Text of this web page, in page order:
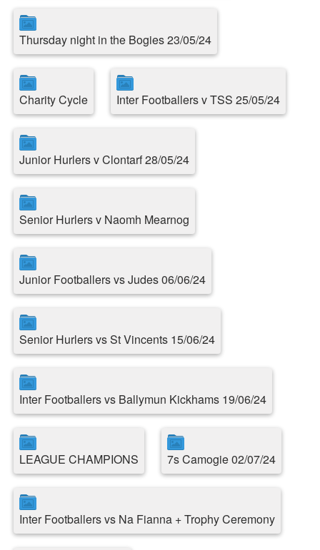
Thursday night in the Bogies 23/05/24
Charity Cycle Inter Footballers v TSS 25/05/24
Junior Hurlers v Clontarf 28/05/24
Senior Hurlers v Naomh Mearnog
Junior Footballers vs Judes 06/06/24
Senior Hurlers vs St Vincents 15/06/24
Inter Footballers vs Ballymun Kickhams 19/06/24
LEAGUE CHAMPIONS 7s Camogie 02/07/24
Inter Footballers vs Na Fianna + Trophy Ceremony